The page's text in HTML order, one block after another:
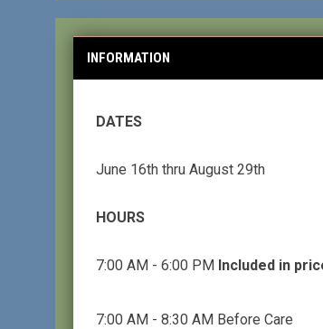
INFORMATION
DATES
June 16th thru August 29th
HOURS
7:00 AM - 6:00 PM Included in
7:00 AM - 8:30 AM Before Care